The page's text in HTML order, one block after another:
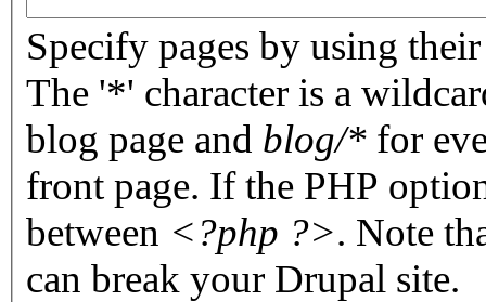
Specify pages by using
The '*' character is a
blog page and blog/* for
front page. If the PHP
between <?php ?>. Note
can break your Drupal site.